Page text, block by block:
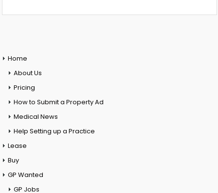
Home
About Us
Pricing
How to Submit a Property Ad
Medical News
Help Setting up a Practice
Lease
Buy
GP Wanted
GP Jobs